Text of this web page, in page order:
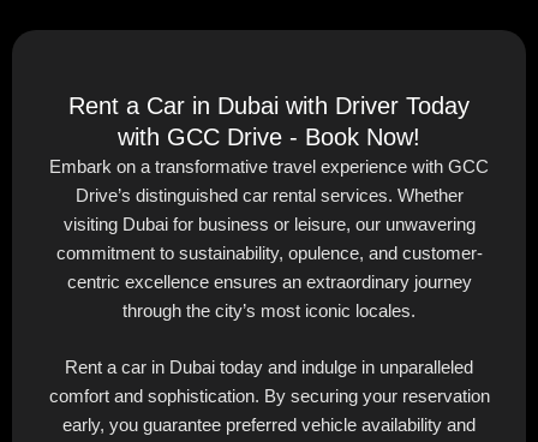
Rent a Car in Dubai with Driver Today
with GCC Drive - Book Now!
Embark on a transformative travel experience with GCC
Drive’s distinguished car rental services. Whether
visiting Dubai for business or leisure, our unwavering
commitment to sustainability, opulence, and customer-
centric excellence ensures an extraordinary journey
through the city’s most iconic locales.
Rent a car in Dubai today and indulge in unparalleled
comfort and sophistication. By securing your reservation
early, you guarantee preferred vehicle availability and